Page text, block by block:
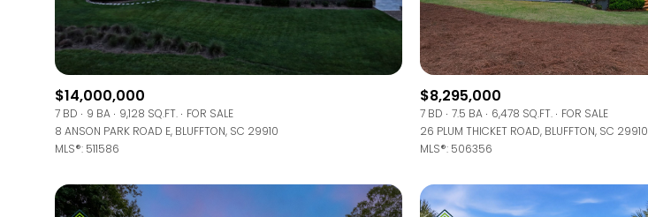
$14,000,000
7 BD 9 BA 9,128 SQ.FT.
FOR SALE
8 ANSON PARK ROAD E, BLUFFTON, SC 29910
MLS®: 511586
$8,295,000
7 BD 7.5 BA 6,478 SQ.FT.
FOR SALE
26 PLUM THICKET ROAD, BLUFFTON, SC 29910
MLS®: 506356